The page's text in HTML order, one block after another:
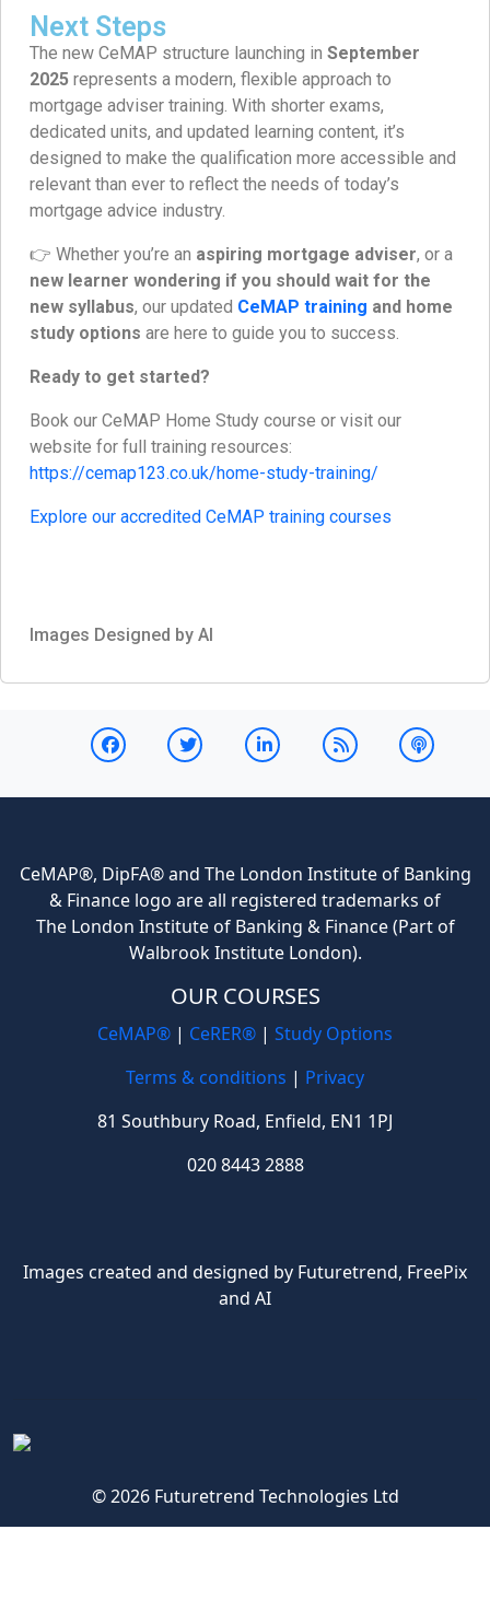
Next Steps
The new CeMAP structure launching in September
2025 represents a modern, flexible approach to
mortgage adviser training. With shorter exams,
dedicated units, and updated learning content, it’s
designed to make the qualification more accessible and
relevant than ever to reflect the needs of today’s
mortgage advice industry.
👉 Whether you’re an aspiring mortgage adviser, or a
new learner wondering if you should wait for the
new syllabus, our updated CeMAP training and home
study options are here to guide you to success.
Ready to get started?
Book our CeMAP Home Study course or visit our
website for full training resources:
https://cemap123.co.uk/home-study-training/
Explore our accredited CeMAP training courses
Images Designed by AI
CeMAP®, DipFA® and The London Institute of Banking
& Finance logo are all registered trademarks of
The London Institute of Banking & Finance (Part of
Walbrook Institute London).
OUR COURSES
CeMAP® | CeRER® | Study Options
Terms & conditions | Privacy
81 Southbury Road, Enfield, EN1 1PJ
020 8443 2888
Images created and designed by Futuretrend, FreePix
and AI
© 2026 Futuretrend Technologies Ltd